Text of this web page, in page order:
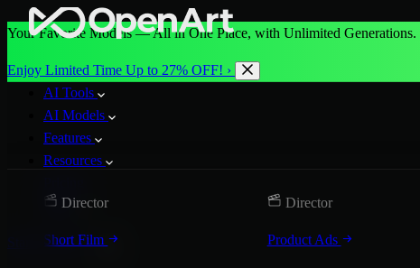
Your Favorite Models — All in One Place, with Unlimited Generations.
Enjoy Limited Time Up to 27% OFF! ›
AI Tools
AI Models
Features
Resources
More
Start for Free
Director
Short Film
Director
Product Ads